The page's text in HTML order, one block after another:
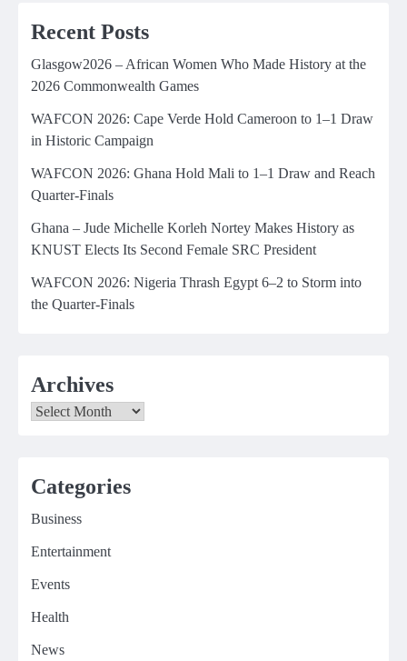
Recent Posts
Glasgow2026 – African Women Who Made History at the
2026 Commonwealth Games
WAFCON 2026: Cape Verde Hold Cameroon to 1–1 Draw
in Historic Campaign
WAFCON 2026: Ghana Hold Mali to 1–1 Draw and Reach
Quarter-Finals
Ghana – Jude Michelle Korleh Nortey Makes History as
KNUST Elects Its Second Female SRC President
WAFCON 2026: Nigeria Thrash Egypt 6–2 to Storm into
the Quarter-Finals
Archives
Archives
Categories
Business
Entertainment
Events
Health
News